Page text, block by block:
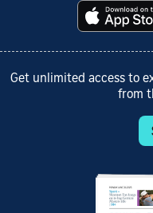
Get unlimited access to
from